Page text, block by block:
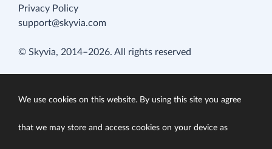
Privacy Policy
support@skyvia.com
© Skyvia, 2014–2026. All rights reserved
We use cookies on this website. By using this site you agree
that we may store and access cookies on your device as